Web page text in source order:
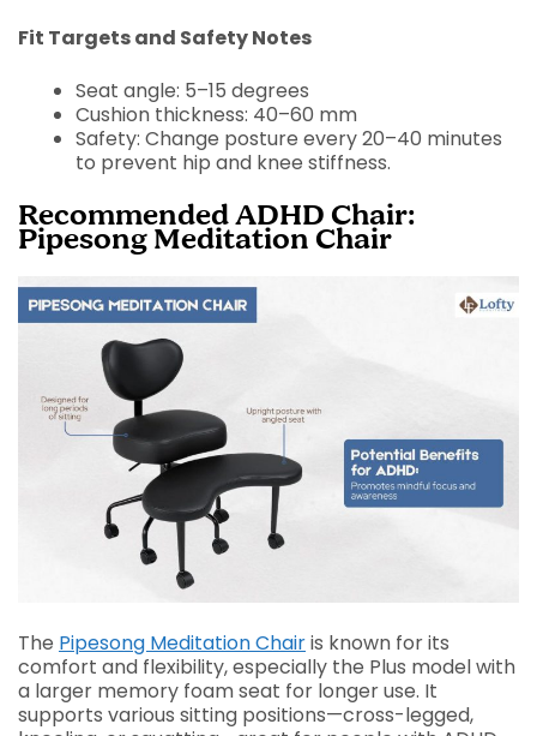
Fit Targets and Safety Notes
Seat angle: 5–15 degrees
Cushion thickness: 40–60 mm
Safety: Change posture every 20–40 minutes
to prevent hip and knee stiffness.
Recommended ADHD Chair:
Pipesong Meditation Chair
The Pipesong Meditation Chairis known for its
comfort and flexibility, especially the Plus model with
a larger memory foam seat for longer use. It
supports various sitting positions—cross-legged,